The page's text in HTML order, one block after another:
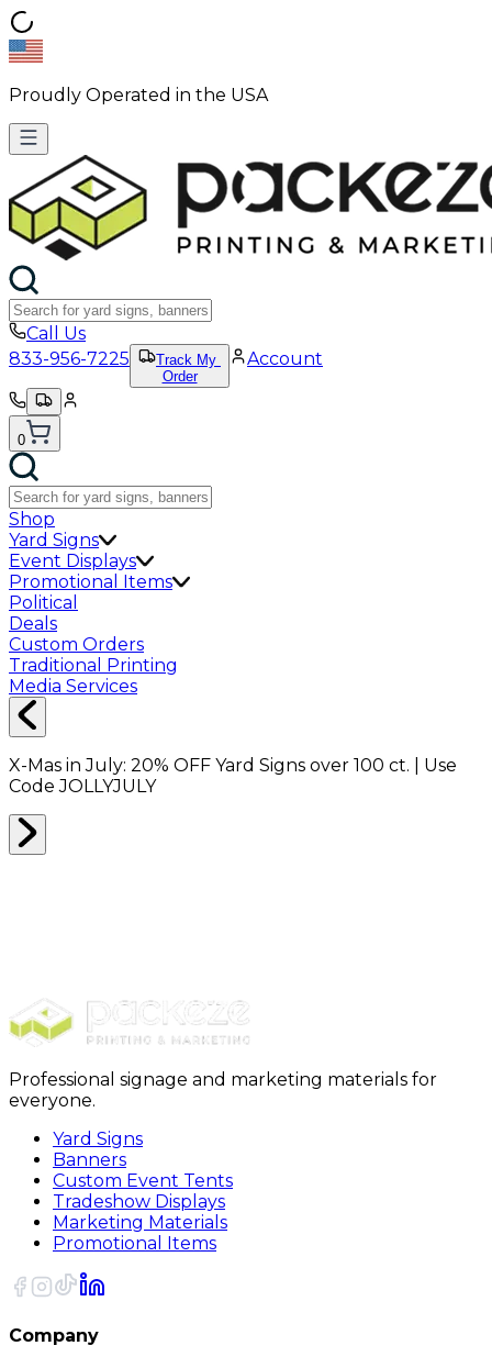
Proudly Operated in the USA
Call Us
833-956-7225
Track My
Order
Account
0
Shop
Yard Signs
Event Displays
Promotional Items
Political
Deals
Custom Orders
Traditional Printing
Media Services
X-Mas in July: 20% OFF Yard Signs over 100 ct. | Use
CodeJOLLYJULY
Professional signage and marketing materials for
everyone.
Yard Signs
Banners
Custom Event Tents
Tradeshow Displays
Marketing Materials
Promotional Items
Company